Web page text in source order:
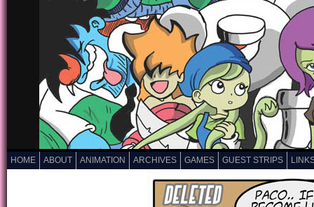
HOME ABOUT ANIMATION ARCHIVES GAMES GUEST STRIPS